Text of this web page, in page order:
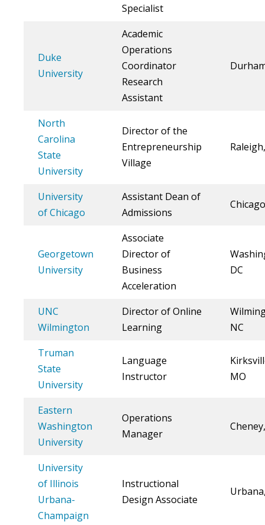
Specialist
Duke
University
Academic
Operations
Coordinator
Research
Assistant
North
Carolina
State
University
Director of the
Entrepreneurship
Village
University
of Chicago
Assistant Dean of
Admissions
Georgetown
University
Associate
Director of
Business
Acceleration
DC
UNC
Wilmington
Director of Online
Learning
NC
Truman
State
University
Language
Instructor
MO
Eastern
Washington
University
Operations
Manager
University
of Illinois
Urbana-
Champaign
Instructional
Design Associate